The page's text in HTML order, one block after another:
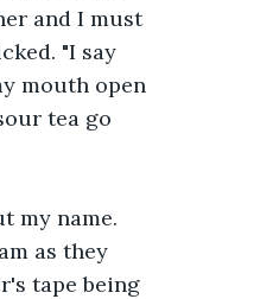
and I must
"I say
mouth open
tea go
my name.
as they
tape being